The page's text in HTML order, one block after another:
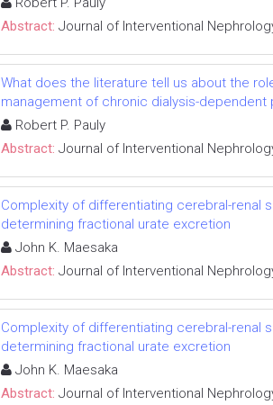
Abstract: Journal of Interventional
What does the literature tell us about the
management of chronic dialysis-dependent
Robert P. Pauly
Abstract: Journal of Interventional
Complexity of differentiating cerebral-renal
determining fractional urate excretion
John K. Maesaka
Abstract: Journal of Interventional
Complexity of differentiating cerebral-renal
determining fractional urate excretion
John K. Maesaka
Abstract: Journal of Interventional